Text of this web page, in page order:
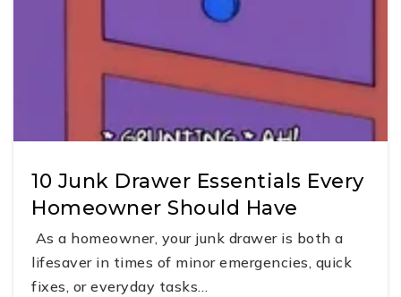
10 Junk Drawer Essentials Every
Homeowner Should Have
As a homeowner, your junk drawer is both a
lifesaver in times of minor emergencies, quick
fixes, or everyday tasks…